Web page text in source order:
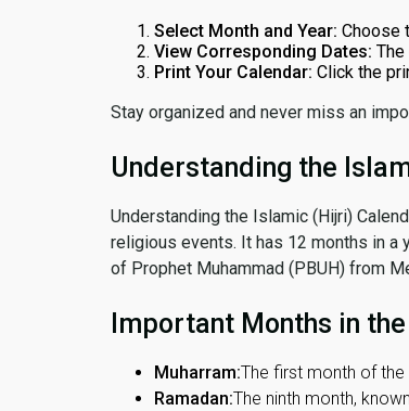
Select Month and Year: Choose
View Corresponding Dates:
Print Your Calendar: Click the
Stay organized and never miss an
Understanding the
Understanding the Islamic (Hijri)
religious events. It has 12 months in a
of Prophet Muhammad (PBUH) from
Important Months in
Muharram:The first month of
Ramadan:The ninth month,